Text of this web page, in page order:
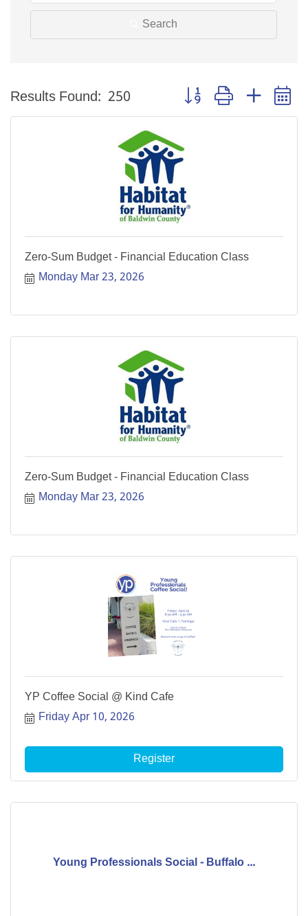
Search
Results Found: 250 Button group with nested
Zero-Sum Budget - Financial Education Class
Monday Mar 23, 2026
Zero-Sum Budget - Financial Education Class
Monday Mar 23, 2026
YP Coffee Social @ Kind Cafe
Friday Apr 10, 2026
Register
Young Professionals Social - Buffalo ...